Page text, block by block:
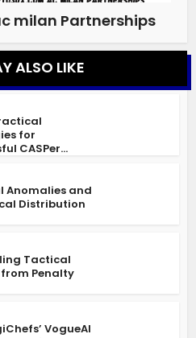
milan Partnerships
ALSO LIKE
for
CASPer...
Anomalies and
Distribution
Tactical
Penalty
VogueAI